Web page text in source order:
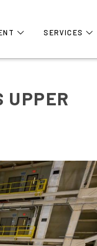
SERVICES
UPPER